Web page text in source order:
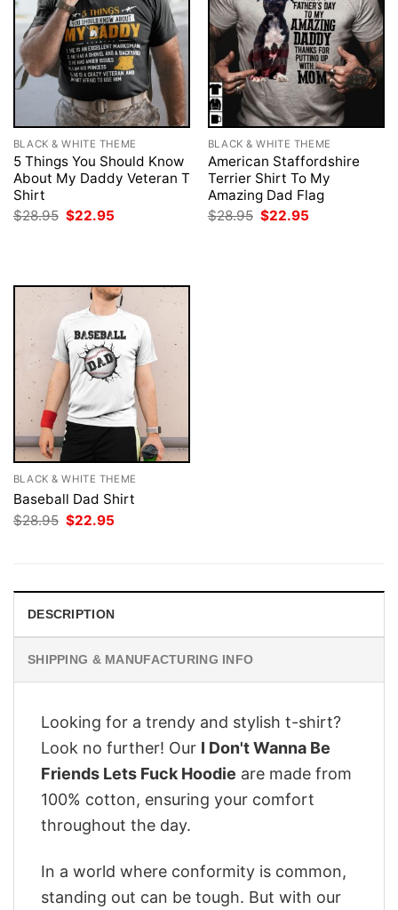
BLACK & WHITE THEME
5 Things You Should Know
About My Daddy Veteran T
Shirt
$28.95 Original
$22.95
BLACK & WHITE THEME
American Staffordshire
Terrier Shirt To My
Amazing Dad Flag
$28.95 Original
$22.95
BLACK & WHITE THEME
Baseball Dad Shirt
$28.95 Original
price
$22.95
DESCRIPTION
SHIPPING & MANUFACTURING INFO
Looking for a trendy and stylish t-shirt?
Look no further! Our I Don't Wanna Be
Friends Lets Fuck Hoodie are made from
100% cotton, ensuring your comfort
throughout the day.
In a world where conformity is common,
standing out can be tough. But with our